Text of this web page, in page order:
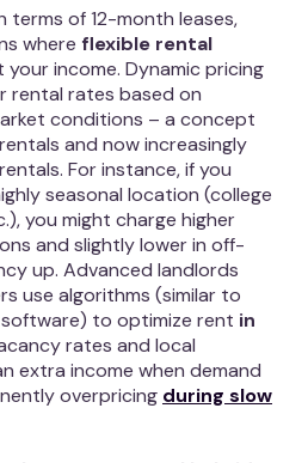
terms of 12-month leases,
where flexible rental
income. Dynamic pricing
rental rates based on
conditions – a concept
and now increasingly
For instance, if you
seasonal location (college
you might charge higher
and slightly lower in off-
up. Advanced landlords
use algorithms (similar to
to optimize rent in
rates and local
extra income when demand
overpricing during slow